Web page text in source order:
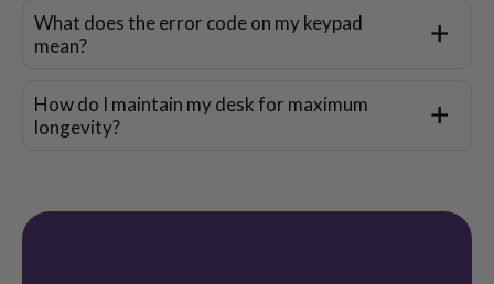
What does the error code on my keypad
mean?
How do I maintain my desk for maximum
longevity?